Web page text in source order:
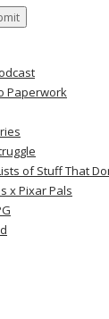
Paperwork
of Stuff That
x Pixar Pals